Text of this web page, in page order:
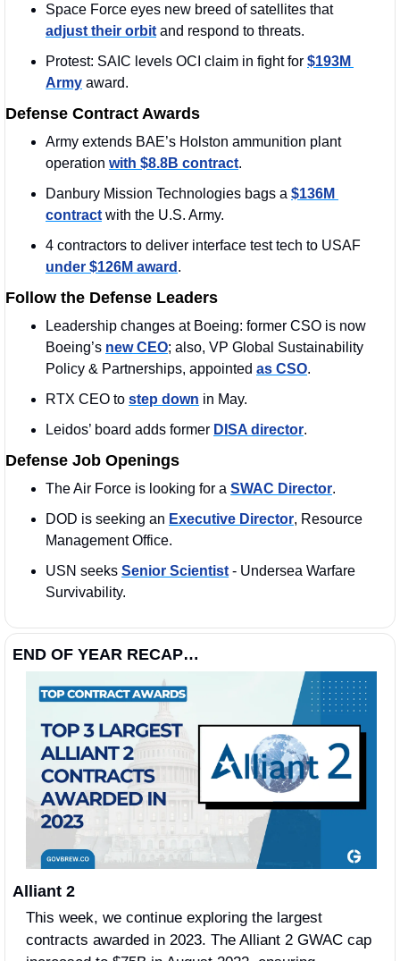
Space Force eyes new breed of satellites that
adjust their orbit and respond to threats.
Protest: SAIC levels OCI claim in fight for $193M
Army award.
Defense Contract Awards
Army extends BAE’s Holston ammunition plant
operation with $8.8B contract.
Danbury Mission Technologies bags a $136M
contract with the U.S. Army.
under $126M award .
Follow the Defense Leaders
Leadership changes at Boeing: former CSO is now
Boeing’s new CEO; also, VP Global Sustainability
Policy & Partnerships, appointed as CSO.
RTX CEO to step down in May.
Leidos’ board adds former DISA director.
Defense Job Openings
The Air Force is looking for a SWAC Director.
DOD is seeking an Executive Director, Resource
Management Office.
USN seeks Senior Scientist - Undersea Warfare
Survivability.
END OF YEAR RECAP…
Alliant 2
This week, we continue exploring the largest
contracts awarded in 2023. The Alliant 2 GWAC cap